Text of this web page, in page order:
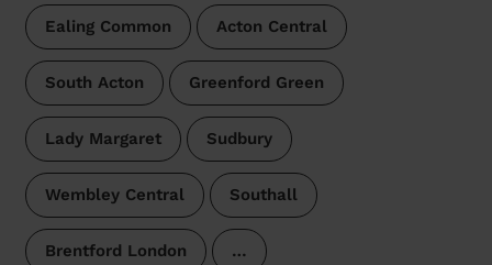
Ealing Common Acton Central
South Acton Greenford Green
Lady Margaret Sudbury
Wembley Central Southall
Brentford London …